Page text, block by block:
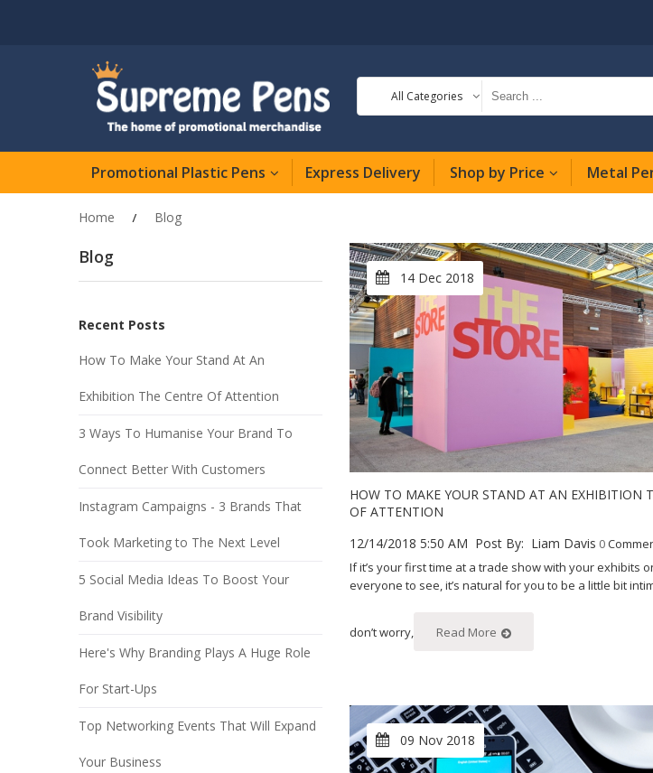
All Categories
Promotional Plastic Pens Express Delivery Shop by Price Metal
Home Blog
14 Dec 2018
HOW TO MAKE YOUR STAND AT AN EXHIBITION
OF ATTENTION
12/14/2018 5:50 AM Post By: Liam Davis 0
If it’s your first time at a trade show with your exhibits
everyone to see, it’s natural for you to be a little bit
don’t worry, Read More
09 Nov 2018
Blog
Recent Posts
How To Make Your Stand At An
Exhibition The Centre Of Attention
3 Ways To Humanise Your Brand To
Connect Better With Customers
Instagram Campaigns - 3 Brands That
Took Marketing to The Next Level
5 Social Media Ideas To Boost Your
Brand Visibility
Here's Why Branding Plays A Huge Role
For Start-Ups
Top Networking Events That Will Expand
Your Business